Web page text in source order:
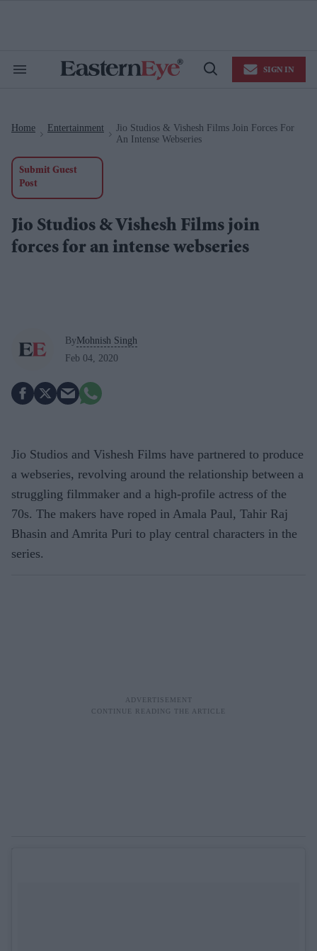
Search
Open
SIGN IN
Home Entertainment
Jio Studios & Vishesh Films Join Forces For
An Intense Webseries
Submit Guest
Post
Jio Studios & Vishesh Films join
forces for an intense webseries
ByMohnish Singh
Feb 04, 2020
Jio Studios and Vishesh Films have partnered to produce
a webseries, revolving around the relationship between a
struggling filmmaker and a high-profile actress of the
70s. The makers have roped in Amala Paul, Tahir Raj
Bhasin and Amrita Puri to play central characters in the
series.